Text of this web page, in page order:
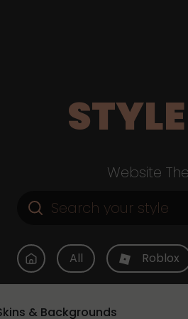
STYLE
Website
All Roblox
& Backgrounds